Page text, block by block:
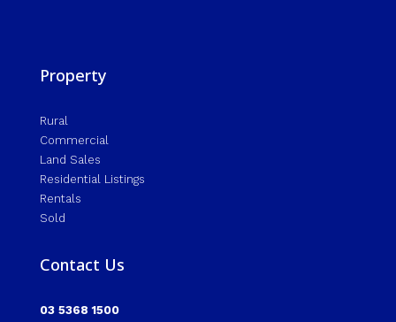
Property
Rural
Commercial
Land Sales
Residential Listings
Rentals
Sold
Contact Us
03 5368 1500